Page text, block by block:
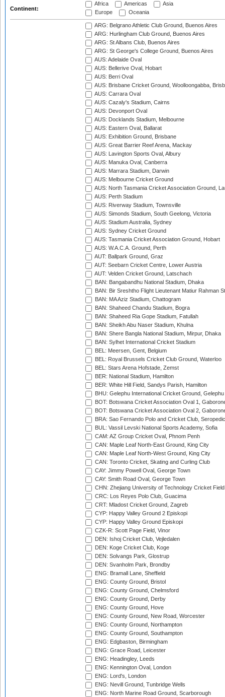
Continent:
Africa Americas
Asia
Europe
Oceania
ARG: Belgrano Athletic Club Ground, Buenos Aires
ARG: Hurlingham Club Ground, Buenos Aires
ARG: St Albans Club, Buenos Aires
ARG: St George's College Ground, Buenos Aires
AUS: Adelaide Oval
AUS: Bellerive Oval, Hobart
AUS: Berri Oval
AUS: Brisbane Cricket Ground, Woolloongabba,
AUS: Carrara Oval
AUS: Cazaly's Stadium, Cairns
AUS: Devonport Oval
AUS: Docklands Stadium, Melbourne
AUS: Eastern Oval, Ballarat
AUS: Exhibition Ground, Brisbane
AUS: Great Barrier Reef Arena, Mackay
AUS: Lavington Sports Oval, Albury
AUS: Manuka Oval, Canberra
AUS: Marrara Stadium, Darwin
AUS: Melbourne Cricket Ground
AUS: North Tasmania Cricket Association Ground,
AUS: Perth Stadium
AUS: Riverway Stadium, Townsville
AUS: Simonds Stadium, South Geelong, Victoria
AUS: Stadium Australia, Sydney
AUS: Sydney Cricket Ground
AUS: Tasmania Cricket Association Ground, Hobart
AUS: W.A.C.A. Ground, Perth
AUT: Ballpark Ground, Graz
AUT: Seebarn Cricket Centre, Lower Austria
AUT: Velden Cricket Ground, Latschach
BAN: Bangabandhu National Stadium, Dhaka
BAN: Bir Sreshtho Flight Lieutenant Matiur Rahman
BAN: MA Aziz Stadium, Chattogram
BAN: Shaheed Chandu Stadium, Bogra
BAN: Shaheed Ria Gope Stadium, Fatullah
BAN: Sheikh Abu Naser Stadium, Khulna
BAN: Shere Bangla National Stadium, Mirpur, Dhaka
BAN: Sylhet International Cricket Stadium
BEL: Meersen, Gent, Belgium
BEL: Royal Brussels Cricket Club Ground, Waterloo
BEL: Stars Arena Hofstade, Zemst
BER: National Stadium, Hamilton
BER: White Hill Field, Sandys Parish, Hamilton
BHU: Gelephu International Cricket Ground, Gelephu
BOT: Botswana Cricket Association Oval 1,
BOT: Botswana Cricket Association Oval 2,
BRA: Sao Fernando Polo and Cricket Club,
BUL: Vassil Levski National Sports Academy, Sofia
CAM: AZ Group Cricket Oval, Phnom Penh
CAN: Maple Leaf North-East Ground, King City
CAN: Maple Leaf North-West Ground, King City
CAN: Toronto Cricket, Skating and Curling Club
CAY: Jimmy Powell Oval, George Town
CAY: Smith Road Oval, George Town
CHN: Zhejiang University of Technology Cricket
CRC: Los Reyes Polo Club, Guacima
CRT: Mladost Cricket Ground, Zagreb
CYP: Happy Valley Ground 2 Episkopi
CYP: Happy Valley Ground Episkopi
CZK-R: Scott Page Field, Vinor
DEN: Ishoj Cricket Club, Vejledalen
DEN: Koge Cricket Club, Koge
DEN: Solvangs Park, Glostrup
DEN: Svanholm Park, Brondby
ENG: Bramall Lane, Sheffield
ENG: County Ground, Bristol
ENG: County Ground, Chelmsford
ENG: County Ground, Derby
ENG: County Ground, Hove
ENG: County Ground, New Road, Worcester
ENG: County Ground, Northampton
ENG: County Ground, Southampton
ENG: Edgbaston, Birmingham
ENG: Grace Road, Leicester
ENG: Headingley, Leeds
ENG: Kennington Oval, London
ENG: Lord's, London
ENG: Nevill Ground, Tunbridge Wells
ENG: North Marine Road Ground, Scarborough